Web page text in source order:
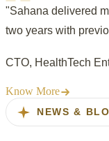
"Sahana delivered
two years with
CTO, HealthTech
Know More
NEWS &